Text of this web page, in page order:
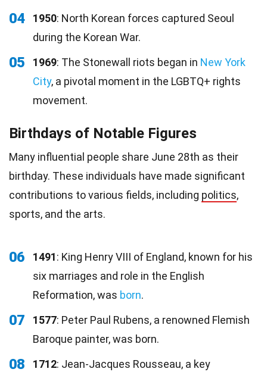
04 1950: North Korean forces captured Seoul
during the Korean War.
05 1969: The Stonewall riots began in New York
City, a pivotal moment in the LGBTQ+ rights
movement.
Birthdays of Notable Figures
Many influential people share June 28th as their
birthday. These individuals have made significant
contributions to various fields, including politics,
sports, and the arts.
06 1491: King Henry VIII of England, known for his
six marriages and role in the English
Reformation, was born.
07 1577: Peter Paul Rubens, a renowned Flemish
Baroque painter, was born.
08 1712: Jean-Jacques Rousseau, a key